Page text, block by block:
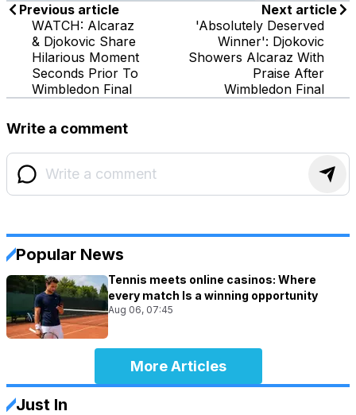
Previous article
WATCH: Alcaraz
& Djokovic Share
Hilarious Moment
Seconds Prior To
Wimbledon Final
Next article
'Absolutely Deserved
Winner': Djokovic
Showers Alcaraz With
Praise After
Wimbledon Final
Write a comment
Popular News
Tennis meets online casinos: Where
every match Is a winning opportunity
Aug 06, 07:45
More Articles
Just In